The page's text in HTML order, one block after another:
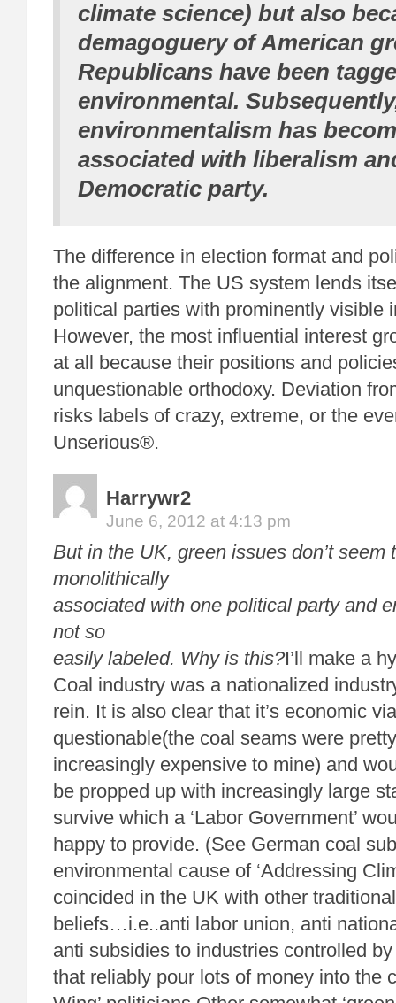
climate science) but also
demagoguery of American
Republicans have been
environmental.
environmentalism has
associated with liberalism
Democratic party.
The difference in election format and
the alignment. The US system lends
political parties with prominently visible
However, the most influential interest
at all because their positions and
unquestionable orthodoxy. Deviation
risks labels of crazy, extreme, or the
Unserious®.
Harrywr2
June 6, 2012 at 4:13 pm
But in the UK, green issues don’t seem
monolithically
associated with one political party and
not so
easily labeled. Why is this?I’ll make a
Coal industry was a nationalized
rein. It is also clear that it’s economic
questionable(the coal seams were
increasingly expensive to mine) and
be propped up with increasingly large
survive which a ‘Labor Government’
happy to provide. (See German coal
environmental cause of ‘Addressing
coincided in the UK with other
beliefs…i.e..anti labor union, anti
anti subsidies to industries controlled
that reliably pour lots of money into the